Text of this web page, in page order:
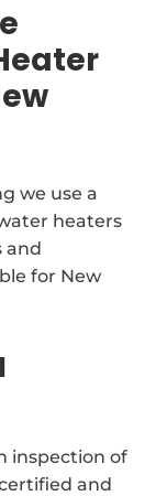
we use a
heaters
and
for New
inspection of
and